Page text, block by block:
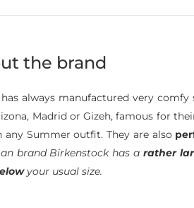
the brand
always manufactured very
Madrid or Gizeh, famous for
Summer outfit. They are also
brand Birkenstock has a rather
your usual size.